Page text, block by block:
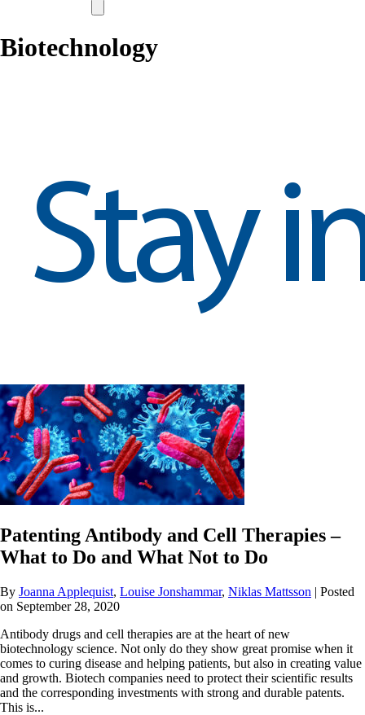
Biotechnology
Patenting Antibody and Cell Therapies –
What to Do and What Not to Do
By Joanna Applequist, Louise Jonshammar, Niklas Mattsson | Posted
on September 28, 2020
Antibody drugs and cell therapies are at the heart of new
biotechnology science. Not only do they show great promise when it
comes to curing disease and helping patients, but also in creating value
and growth. Biotech companies need to protect their scientific results
and the corresponding investments with strong and durable patents.
This is...